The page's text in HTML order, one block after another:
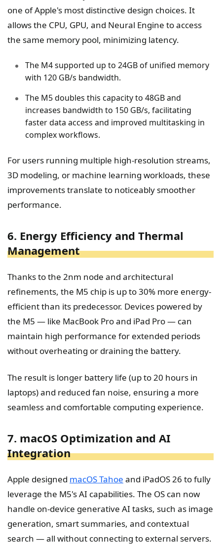
one of Apple's most distinctive design choices. It
allows the CPU, GPU, and Neural Engine to access
the same memory pool, minimizing latency.
The M4 supported up to 24GB of unified memory
with 120 GB/s bandwidth.
The M5 doubles this capacity to 48GB and
increases bandwidth to 150 GB/s, facilitating
faster data access and improved multitasking in
complex workflows.
For users running multiple high-resolution streams,
3D modeling, or machine learning workloads, these
improvements translate to noticeably smoother
performance.
6. Energy Efficiency and Thermal
Management
Thanks to the 2nm node and architectural
refinements, the M5 chip is up to 30% more energy-
efficient than its predecessor. Devices powered by
the M5 — like MacBook Pro and iPad Pro — can
maintain high performance for extended periods
without overheating or draining the battery.
The result is longer battery life (up to 20 hours in
laptops) and reduced fan noise, ensuring a more
seamless and comfortable computing experience.
7. macOS Optimization and AI
Integration
Apple designed macOSTahoe and iPadOS 26 to fully
leverage the M5's AI capabilities. The OS can now
handle on-device generative AI tasks, such as image
generation, smart summaries, and contextual
search — all without connecting to external servers.